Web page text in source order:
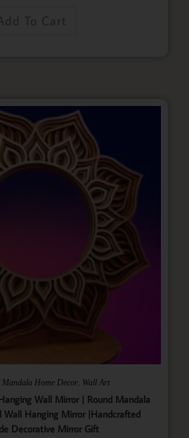
To Cart
Mandala Home Decor, Wall Art
Wall Mirror | Round Mandala
Wall Hanging Mirror |Handcrafted
Decorative Mirror Gift